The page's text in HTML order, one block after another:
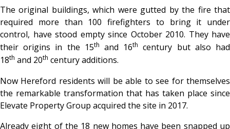
The original buildings, which were gutted by the fire that
required more than 100 firefighters to bring it under
control, have stood empty since October 2010. They have
their origins in the 15th and 16th century but also had
18th and 20th century additions.
Now Hereford residents will be able to see for themselves
the remarkable transformation that has taken place since
Elevate Property Group acquired the site in 2017.
Already eight of the 18 new homes have been snapped up